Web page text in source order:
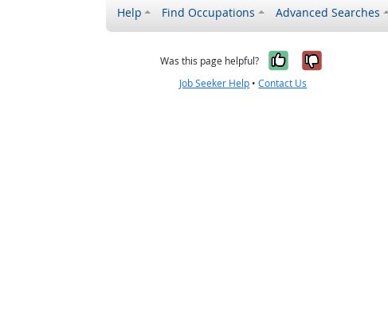
Help Find Occupations Advanced Searches
Was this page helpful? Yes, it was
No, it
Job Seeker Help •Contact Us